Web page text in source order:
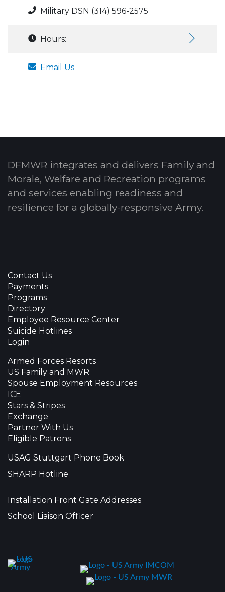
Military DSN (314) 596-2575
Hours:
Email Us
DFMWR integrates and delivers Family and
Morale, Welfare and Recreation programs
and services enabling readiness and
resilience for a globally-responsive Army.
Contact Us
Payments
Programs
Directory
Employee Resource Center
Suicide Hotlines
Login
Armed Forces Resorts
US Family and MWR
Spouse Employment Resources
ICE
Stars & Stripes
Exchange
Partner With Us
Eligible Patrons
USAG Stuttgart Phone Book
SHARP Hotline
Installation Front Gate Addresses
School Liaison Officer